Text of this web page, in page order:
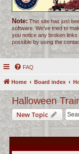
Note: This site has just
software. We've tried to
you notice any broken
possible by using the
FAQ
Home Board index
Halloween
New Topic